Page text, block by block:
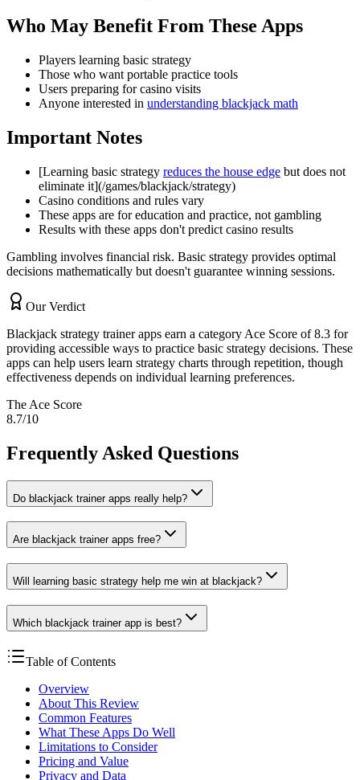
Who May Benefit From These Apps
Players learning basic strategy
Those who want portable practice tools
Users preparing for casino visits
Anyone interested in understanding blackjack math
Important Notes
[Learning basic strategy reduces the house edge but does not
eliminate it](/games/blackjack/strategy)
Casino conditions and rules vary
These apps are for education and practice, not gambling
Results with these apps don't predict casino results
Gambling involves financial risk. Basic strategy provides optimal
decisions mathematically but doesn't guarantee winning sessions.
Our Verdict
Blackjack strategy trainer apps earn a category Ace Score of 8.3 for
providing accessible ways to practice basic strategy decisions. These
apps can help users learn strategy charts through repetition, though
effectiveness depends on individual learning preferences.
The Ace Score
8.7/10
Frequently Asked Questions
Do blackjack trainer apps really help?
Are blackjack trainer apps free?
Will learning basic strategy help me win at blackjack?
Which blackjack trainer app is best?
Table of Contents
Overview
About This Review
Common Features
What These Apps Do Well
Limitations to Consider
Pricing and Value
Privacy and Data